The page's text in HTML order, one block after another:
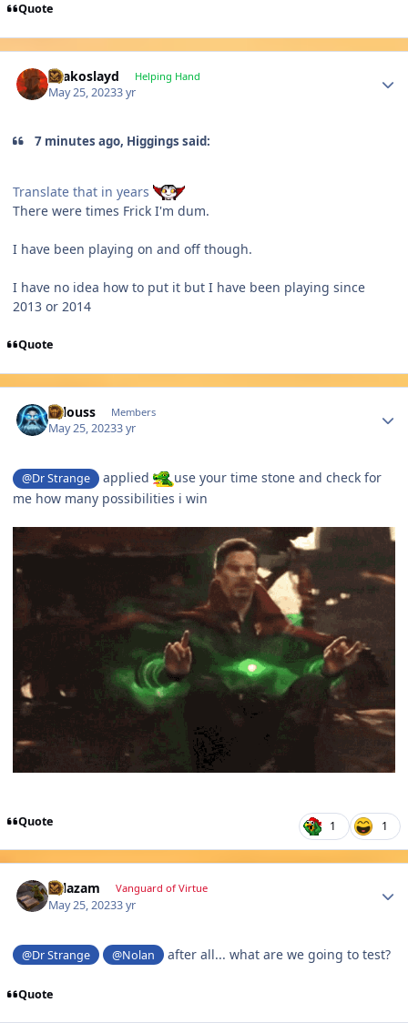
Quote
Drakoslayd Helping Hand
May 25, 20233 yr
7 minutes ago, Higgings said:
Translate that in years
There were times Frick I'm dum.
I have been playing on and off though.
I have no idea how to put it but I have been playing since
2013 or 2014
Quote
lallouss Members
May 25, 20233 yr
@Dr Strange applied
use your time stone and check for
me how many possibilities i win
Quote 1 1
Salazam Vanguard of Virtue
May 25, 20233 yr
@Dr Strange @Nolan after all... what are we going to test?
Quote